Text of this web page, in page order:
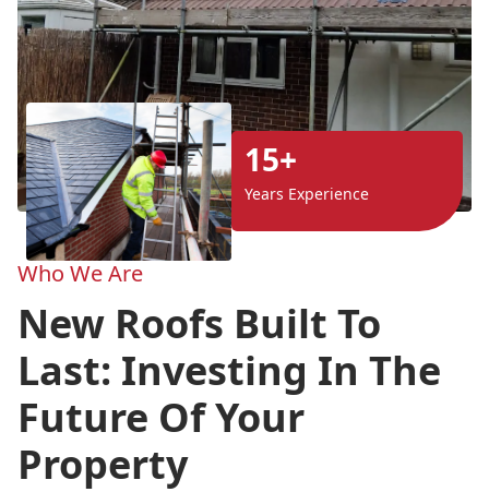
15+
Years Experience
Who We Are
New Roofs Built To
Last: Investing In The
Future Of Your
Property